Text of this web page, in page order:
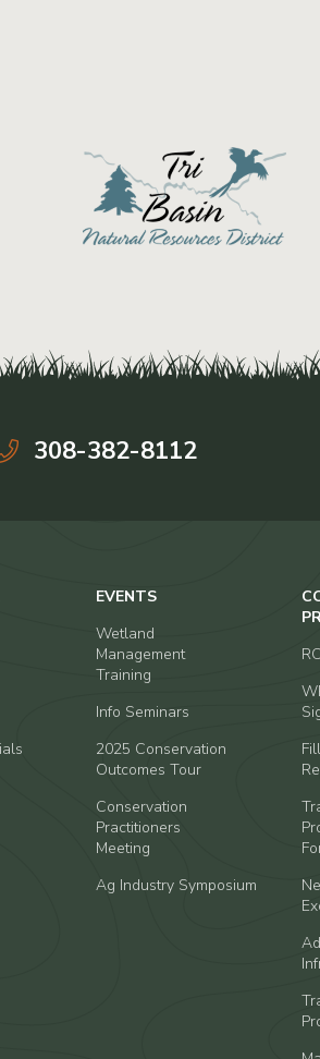
308-382-8112
EVENTS
Wetland
Management
Training
Info Seminars
2025 Conservation
Outcomes Tour
Conservation
Practitioners
Meeting
Ag Industry Symposium